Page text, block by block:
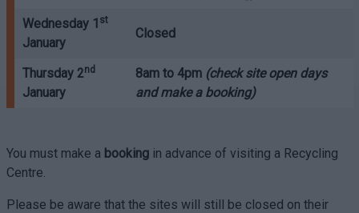
Wednesday 1 st
January
Closed
Thursday 2nd
January
8am to 4pm (check site open days
and make a booking)
You must make a bookingin advance of visiting a Recycling
Centre.
Please be aware that the sites will still be closed on their